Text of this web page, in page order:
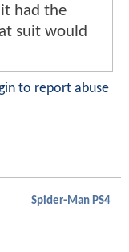
had the
suit would
to report abuse
Spider-Man PS4